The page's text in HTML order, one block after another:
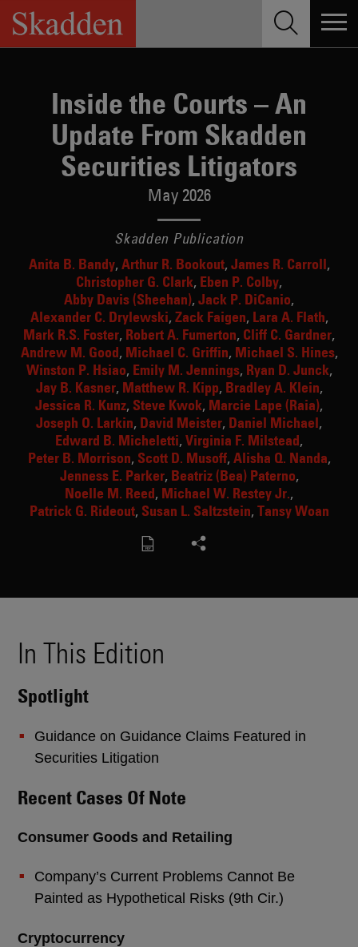
Skip
content
Inside the Courts – An
Update From Skadden
Securities Litigators
May 2026
Skadden Publication
Anita B. Bandy Arthur R. Bookout James R. Carroll
Christopher G. Clark Eben P. Colby
Abby Davis (Sheehan) Jack P. DiCanio
Alexander C. Drylewski Zack Faigen Lara A. Flath
Mark R.S. Foster Robert A. Fumerton Cliff C. Gardner
Andrew M. Good Michael C. Griffin Michael S. Hines
Winston P. Hsiao Emily M. Jennings Ryan D. Junck
Jay B. Kasner Matthew R. Kipp Bradley A. Klein
Jessica R. Kunz Steve Kwok Marcie Lape (Raia)
Joseph O. Larkin David Meister Daniel Michael
Edward B. Micheletti Virginia F. Milstead
Peter B. Morrison Scott D. Musoff Alisha Q. Nanda
Jenness E. Parker Beatriz (Bea) Paterno
Noelle M. Reed Michael W. Restey Jr.
Patrick G. Rideout Susan L. Saltzstein Tansy Woan
In This Edition
Spotlight
Guidance on Guidance Claims Featured in
Securities Litigation
Recent Cases Of Note
Consumer Goods and Retailing
Company’s Current Problems Cannot Be
Painted as Hypothetical Risks (9th Cir.)
Cryptocurrency